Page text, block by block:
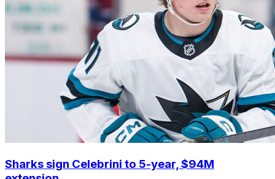
Sharks sign Celebrini to 5-year, $94M